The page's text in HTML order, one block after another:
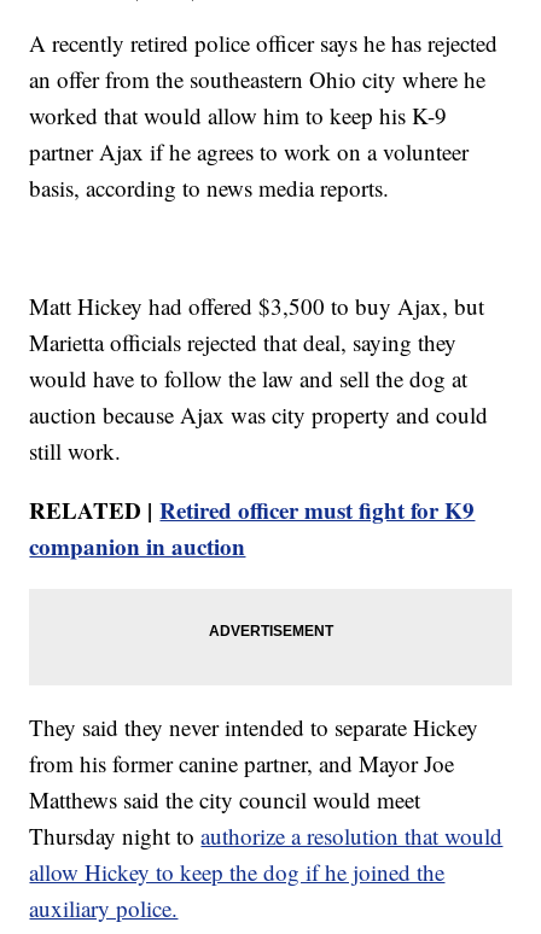
A recently retired police officer says he has rejected
an offer from the southeastern Ohio city where he
worked that would allow him to keep his K-9
partner Ajax if he agrees to work on a volunteer
basis, according to news media reports.
Matt Hickey had offered $3,500 to buy Ajax, but
Marietta officials rejected that deal, saying they
would have to follow the law and sell the dog at
auction because Ajax was city property and could
still work.
RELATED |Retired officer must fight for K9
companion in auction
They said they never intended to separate Hickey
from his former canine partner, and Mayor Joe
Matthews said the city council would meet
Thursday night toauthorize a resolution that would
allow Hickey to keep the dog if he joined the
auxiliary police.